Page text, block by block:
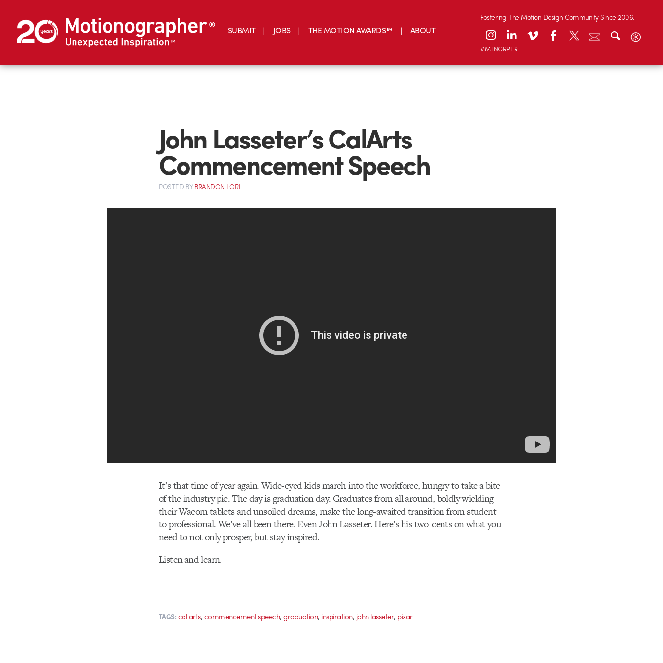
SUBMIT JOBS THE MOTION AWARDS™ ABOUT
Fostering The Motion Design Community Since 2006.
#MTNGRPHR
John Lasseter’s CalArts
Commencement Speech
POSTED BYBRANDON LORI
It’s that time of year again. Wide-eyed kids march into the workforce, hungry to take a bite
of the industry pie. The day is graduation day. Graduates from all around, boldly wielding
their Wacom tablets and unsoiled dreams, make the long-awaited transition from student
to professional. We’ve all been there. Even John Lasseter. Here’s his two-cents on what you
need to not only prosper, but stay inspired.
Listen and learn.
TAGS: cal arts,commencement speech,graduation, inspiration, john lasseter, pixar